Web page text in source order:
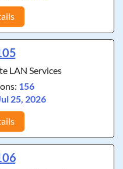
LAN Services
156
25, 2026